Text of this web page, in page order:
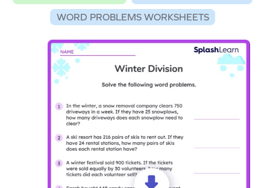
WORD PROBLEMS WORKSHEETS